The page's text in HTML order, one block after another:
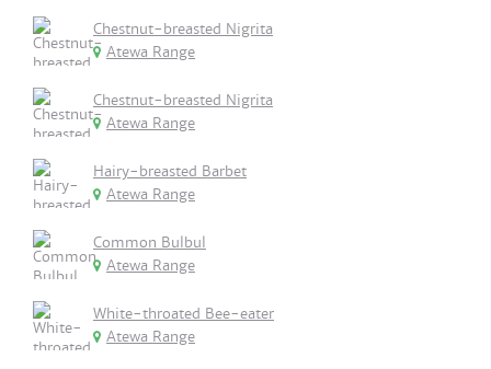
Chestnut-breasted Nigrita
Atewa Range
Chestnut-breasted Nigrita
Atewa Range
Hairy-breasted Barbet
Atewa Range
Common Bulbul
Atewa Range
White-throated Bee-eater
Atewa Range